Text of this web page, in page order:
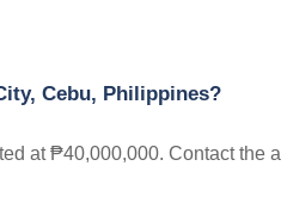
Cebu, Philippines?
at ₱40,000,000. Contact the